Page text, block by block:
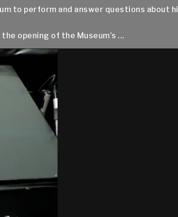
to perform and answer questions about
opening of the Museum’s ...